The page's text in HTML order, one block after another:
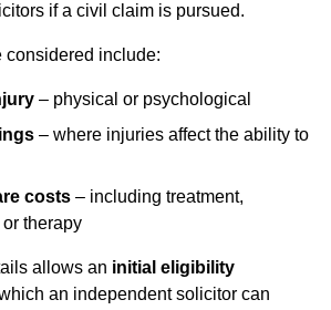
if a civil claim is pursued.
considered include:
– physical or psychological
– where injuries affect the ability to
costs – including treatment,
therapy
allows an initial eligibility
an independent solicitor can